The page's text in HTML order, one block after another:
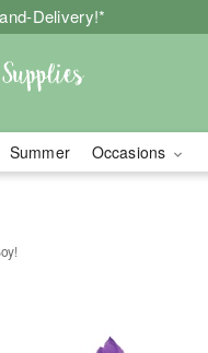
Delivery!*
Summer Occasions